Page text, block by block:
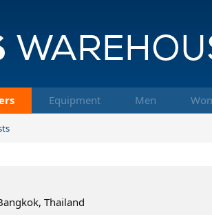
Equipment Men
Thailand